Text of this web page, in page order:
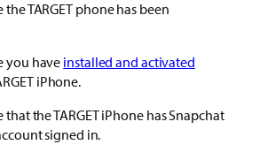
the TARGET phone has been
you haveinstalled and activated
iPhone.
that the TARGET iPhone has Snapchat
signed in.